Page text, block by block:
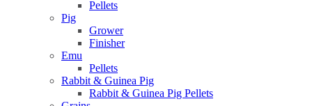
Pellets
Pig
Grower
Finisher
Emu
Pellets
Rabbit & Guinea Pig
Rabbit & Guinea Pig Pellets